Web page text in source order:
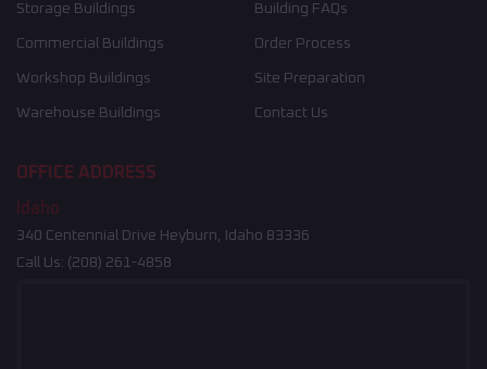
Storage Buildings
Commercial Buildings
Workshop Buildings
Warehouse Buildings
Building FAQs
Order Process
Site Preparation
Contact Us
OFFICE ADDRESS
Idaho
340 Centennial Drive Heyburn, Idaho 83336
Call Us: (208) 261-4858